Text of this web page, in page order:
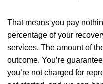
That means you pay
percentage of your
services. The amount of
outcome. You’re
you’re not charged for